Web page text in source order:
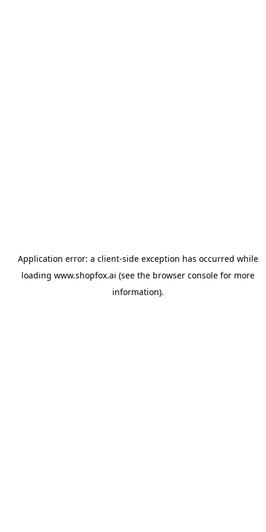
Application error: a client-side exception has occurred while
loading www.shopfox.ai (see the browser consolefor more
information).